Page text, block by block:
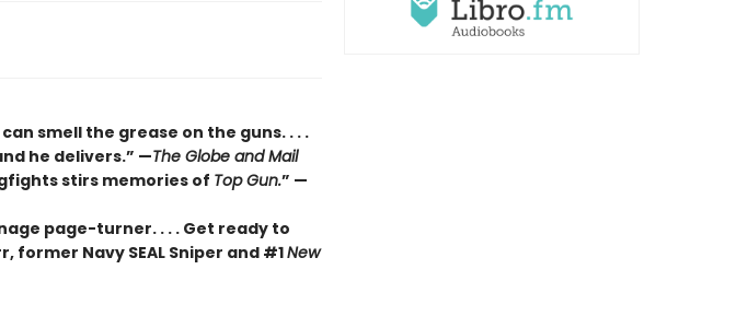
smell the grease on the guns. . . .
he delivers.” —The Globe and Mail
stirs memories of Top Gun.” —
page-turner. . . . Get ready to
Navy SEAL Sniper and #1New